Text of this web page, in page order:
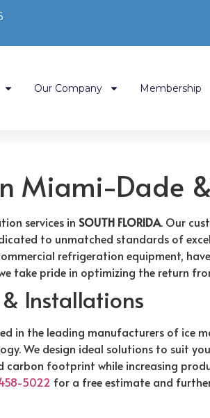
Our Company Membership
Miami-Dade
services in SOUTH FLORIDA. Our
to unmatched standards of
refrigeration equipment,
take pride in optimizing the return
Installations
in the leading manufacturers of ice
We design ideal solutions to suit
carbon footprint while increasing
5022 for a free estimate and